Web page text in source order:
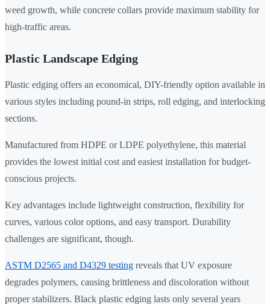
weed growth, while concrete collars provide maximum stability for
high-traffic areas.
Plastic Landscape Edging
Plastic edging offers an economical, DIY-friendly option available in
various styles including pound-in strips, roll edging, and interlocking
sections.
Manufactured from HDPE or LDPE polyethylene, this material
provides the lowest initial cost and easiest installation for budget-
conscious projects.
Key advantages include lightweight construction, flexibility for
curves, various color options, and easy transport. Durability
challenges are significant, though.
ASTM D2565 and D4329 testing reveals that UV exposure
degrades polymers, causing brittleness and discoloration without
proper stabilizers. Black plastic edging lasts only several years